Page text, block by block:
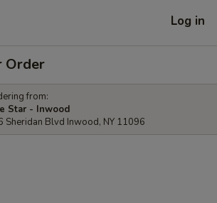
Log in
Order
from:
Star - Inwood
Sheridan Blvd Inwood, NY 11096